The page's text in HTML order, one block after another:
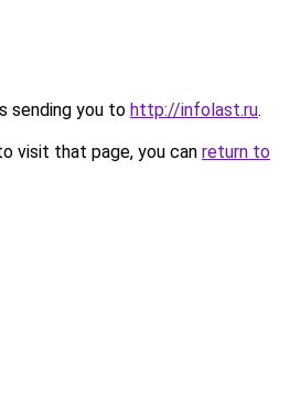
sending you to http://infolast.ru.
visit that page, you can return to